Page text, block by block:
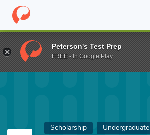
Home Fund J.D. Cutlip Scholarship
Scholarship Undergraduate
Peterson's Test Prep
FREE - In Google Play